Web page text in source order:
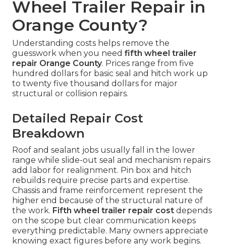
Wheel Trailer Repair in
Orange County?
Understanding costs helps remove the
guesswork when you need fifth wheel trailer
repair Orange County. Prices range from five
hundred dollars for basic seal and hitch work up
to twenty five thousand dollars for major
structural or collision repairs.
Detailed Repair Cost
Breakdown
Roof and sealant jobs usually fall in the lower
range while slide-out seal and mechanism repairs
add labor for realignment. Pin box and hitch
rebuilds require precise parts and expertise.
Chassis and frame reinforcement represent the
higher end because of the structural nature of
the work. Fifth wheel trailer repair cost depends
on the scope but clear communication keeps
everything predictable. Many owners appreciate
knowing exact figures before any work begins.